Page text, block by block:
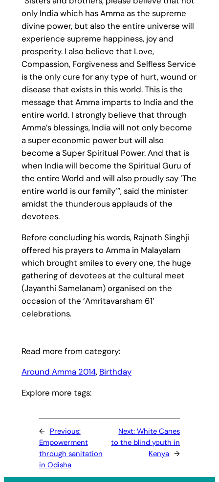
only India which has Amma as the supreme
divine power, but also the entire universe will
experience supreme happiness, joy and
prosperity. I also believe that Love,
Compassion, Forgiveness and Selfless Service
is the only cure for any type of hurt, wound or
disease that exists in this world. This is the
message that Amma imparts to India and the
entire world. I strongly believe that through
Amma’s blessings, India will not only become
a super economic power but will also
become a Super Spiritual Power. And that is
when India will become the Spiritual Guru of
the entire World and will also proudly say ‘The
entire world is our family’”, said the minister
amidst the thunderous applauds of the
devotees.
Before concluding his words, Rajnath Singhji
offered his prayers to Amma in Malayalam
which brought smiles to every one, the huge
gathering of devotees at the cultural meet
(Jayanthi Samelanam) organised on the
occasion of the ‘Amritavarsham 61’
celebrations.
Read more from category:
Around Amma 2014, Birthday
Explore more tags:
← Previous:
Empowerment
through sanitation
in Odisha
Next:White Canes
to the blind youth in
Kenya →